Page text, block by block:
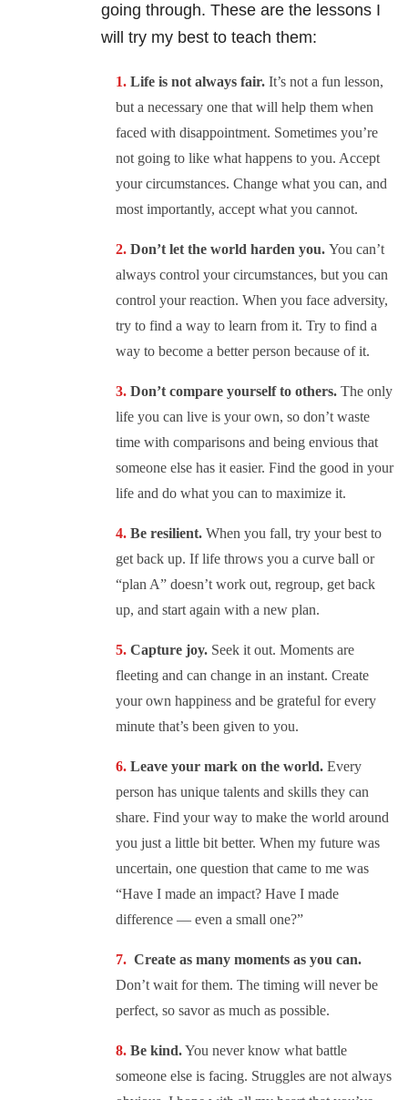
going through. These are the lessons I
will try my best to teach them:
Life is not always fair. It’s not a fun lesson,
but a necessary one that will help them when
faced with disappointment. Sometimes you’re
not going to like what happens to you. Accept
your circumstances. Change what you can, and
most importantly, accept what you cannot.
Don’t let the world harden you. You can’t
always control your circumstances, but you can
control your reaction. When you face adversity,
try to find a way to learn from it. Try to find a
way to become a better person because of it.
Don’t compare yourself to others. The only
life you can live is your own, so don’t waste
time with comparisons and being envious that
someone else has it easier. Find the good in your
life and do what you can to maximize it.
Be resilient. When you fall, try your best to
get back up. If life throws you a curve ball or
“plan A” doesn’t work out, regroup, get back
up, and start again with a new plan.
Capture joy. Seek it out. Moments are
fleeting and can change in an instant. Create
your own happiness and be grateful for every
minute that’s been given to you.
Leave your mark on the world. Every
person has unique talents and skills they can
share. Find your way to make the world around
you just a little bit better. When my future was
uncertain, one question that came to me was
“Have I made an impact? Have I made
difference — even a small one?”
Create as many moments as you can.
Don’t wait for them. The timing will never be
perfect, so savor as much as possible.
Be kind.You never know what battle
someone else is facing. Struggles are not always